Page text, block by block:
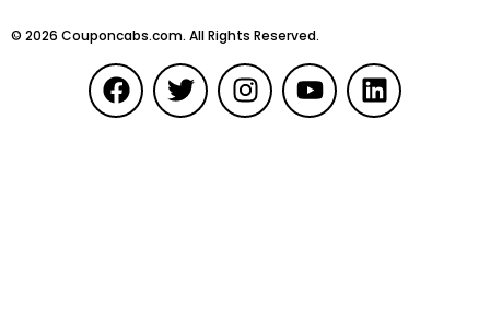
© 2026 Couponcabs.com. All Rights Reserved.